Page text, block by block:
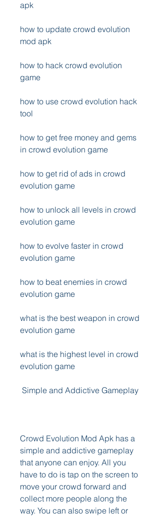
apk
how to update crowd evolution
mod apk
how to hack crowd evolution
game
how to use crowd evolution hack
tool
how to get free money and gems
in crowd evolution game
how to get rid of ads in crowd
evolution game
how to unlock all levels in crowd
evolution game
how to evolve faster in crowd
evolution game
how to beat enemies in crowd
evolution game
what is the best weapon in crowd
evolution game
what is the highest level in crowd
evolution game
Simple and Addictive Gameplay
Crowd Evolution Mod Apk has a
simple and addictive gameplay
that anyone can enjoy. All you
have to do is tap on the screen to
move your crowd forward and
collect more people along the
way. You can also swipe left or